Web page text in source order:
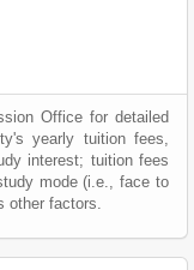
Office for detailed
yearly tuition fees,
interest; tuition fees
mode (i.e., face to
other factors.